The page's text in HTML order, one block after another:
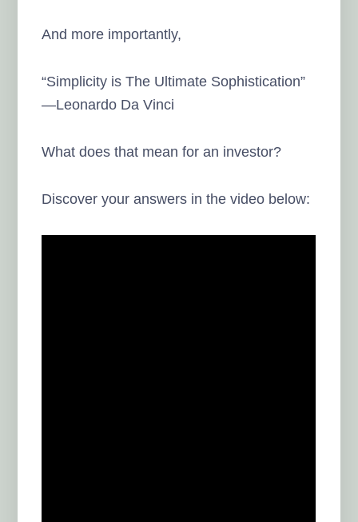
And more importantly,
“Simplicity is The Ultimate Sophistication”
—Leonardo Da Vinci
What does that mean for an investor?
Discover your answers in the video below: